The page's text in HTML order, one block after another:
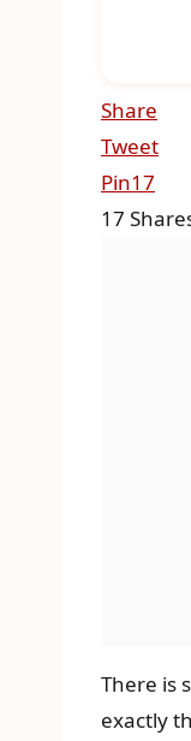
Share
Tweet
Pin17
17
There is
exactly